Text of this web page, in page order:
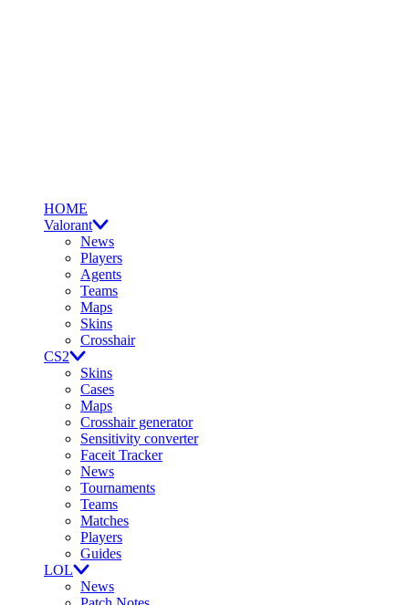
HOME
Valorant
News
Players
Agents
Teams
Maps
Skins
Crosshair
CS2
Skins
Cases
Maps
Crosshair generator
Sensitivity converter
Faceit Tracker
News
Tournaments
Teams
Matches
Players
Guides
LOL
News